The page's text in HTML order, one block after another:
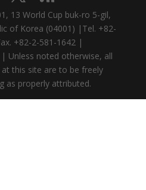
13 World Cup buk-ro 5-gil,
of Korea (04001) |Tel. +82-
+82-2-581-1642 |
Unless noted otherwise, all
this site are to be freely
as properly attributed.